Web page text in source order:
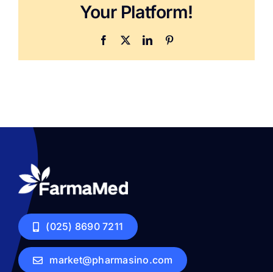
Your Platform!
Facebook LinkedIn
(025) 8690 7211
market@pharmasino.com